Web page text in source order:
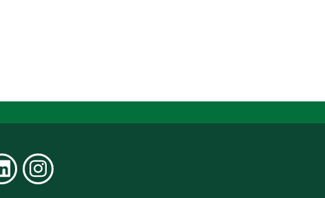
LINKEDIN INSTAGRAM